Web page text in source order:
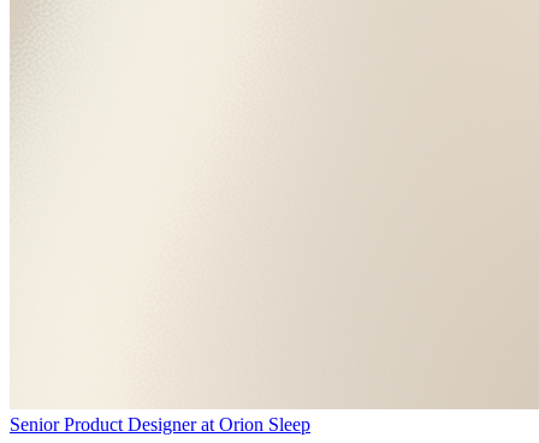
Senior Product Designerat Orion Sleep